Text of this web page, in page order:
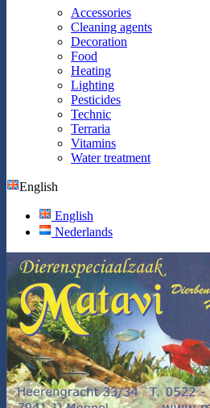
Accessories
Cleaning agents
Decoration
Food
Heating
Lighting
Pesticides
Technic
Terraria
Vitamins
Water treatment
English
English
Nederlands